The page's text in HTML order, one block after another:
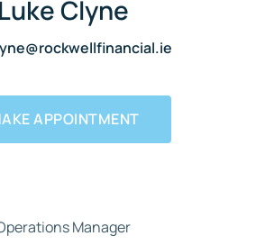
Luke Clyne
APPOINTMENT
Manager